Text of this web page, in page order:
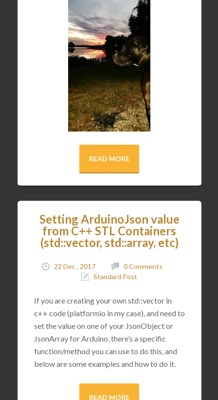
READ MORE
Setting ArduinoJson value
from C++ STL Containers
(std::vector, std::array, etc)
22 Dec , 2017
0 Comments
Standard Post
If you are creating your own std::vector in
c++ code (platformio in my case), and need to
set the value on one of your JsonObject or
JsonArray for Arduino, there’s a specific
function/method you can use to do this, and
below are some examples and how to do it.
READ MORE